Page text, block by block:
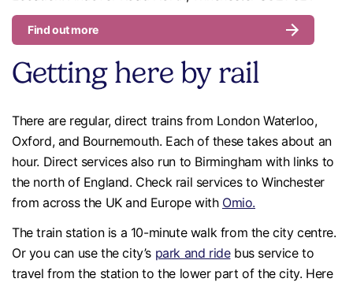
Find out more
Getting here by rail
There are regular, direct trains from London Waterloo,
Oxford, and Bournemouth. Each of these takes about an
hour. Direct services also run to Birmingham with links to
the north of England. Check rail services to Winchester
from across the UK and Europe with Omio.
The train station is a 10-minute walk from the city centre.
Or you can use the city’s park and ridebus service to
travel from the station to the lower part of the city. Here